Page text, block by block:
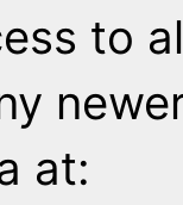
to
at: